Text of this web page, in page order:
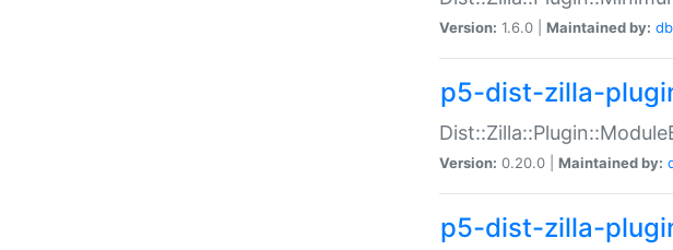
Version: 1.6.0 | Maintained by:
p5-dist-zilla-
Version: 0.20.0 | Maintained by:
p5-dist-zilla-